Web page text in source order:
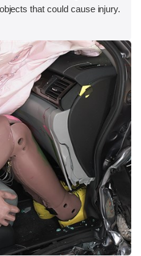
that could cause injury.